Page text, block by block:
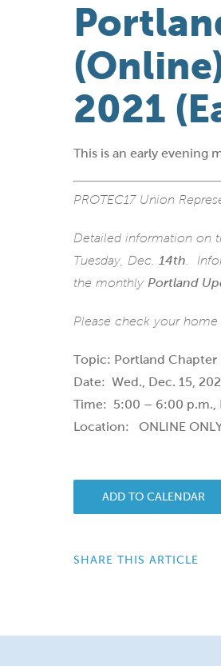
2021
This is an early evening
PROTEC17 Union
Detailed information on
Tuesday, Dec. 14th .
the monthly Portland
Please check your
Topic: Portland Chapter
Date: Wed., Dec. 15,
Time: 5:00 – 6:00 p.m.,
Location: ONLINE
ADD TO CALENDAR
SHARE THIS ARTICLE